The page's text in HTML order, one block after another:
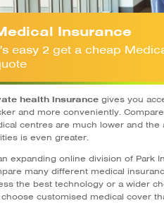
Insurance
easy 2 get a cheap
health insurance gives you
and more conveniently.
centres are much lower and
is even greater.
expanding online division of Park
many different medical
the best technology or a wider
customised medical cover